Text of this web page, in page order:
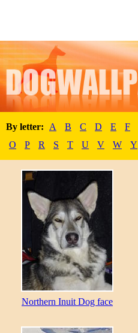
By letter: A B C D E F
O
P R S T U V W Y
Northern Inuit Dog face